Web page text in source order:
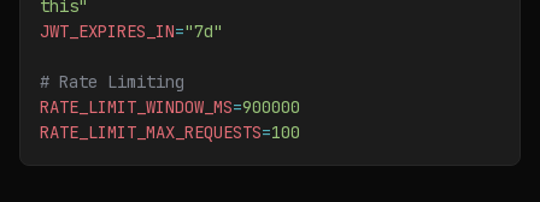
this"
JWT_EXPIRES_IN="7d"
# Rate Limiting
RATE_LIMIT_WINDOW_MS=900000
RATE_LIMIT_MAX_REQUESTS=100